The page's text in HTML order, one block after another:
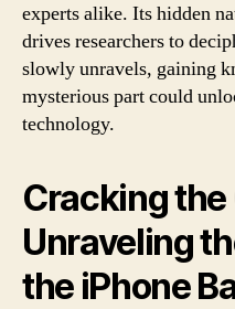
experts alike. Its hidden
drives researchers to
slowly unravels, gaining
mysterious part could
technology.
Cracking the
Unraveling
the iPhone